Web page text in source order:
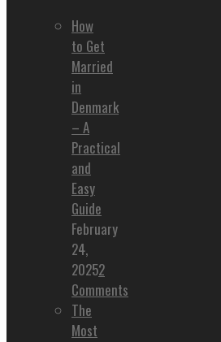
How
to Get
Married
in
Denmark
– A
Practical
and
Easy
Guide
February
24,
20252
Comments
The
Most